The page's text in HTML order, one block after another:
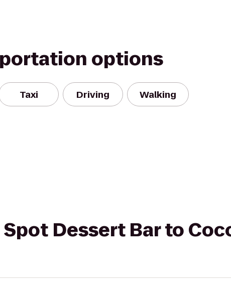
options
Taxi Driving Walking
Dessert Bar to